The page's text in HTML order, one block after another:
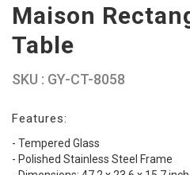
Maison
Table
SKU : GY-CT-8058
Features:
- Tempered Glass
- Polished Stainless Steel Frame